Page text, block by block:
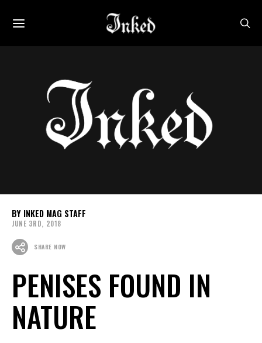
INKED MAG STAFF
JUNE 3RD, 2018
SHARE NOW
PENISES FOUND IN
NATURE